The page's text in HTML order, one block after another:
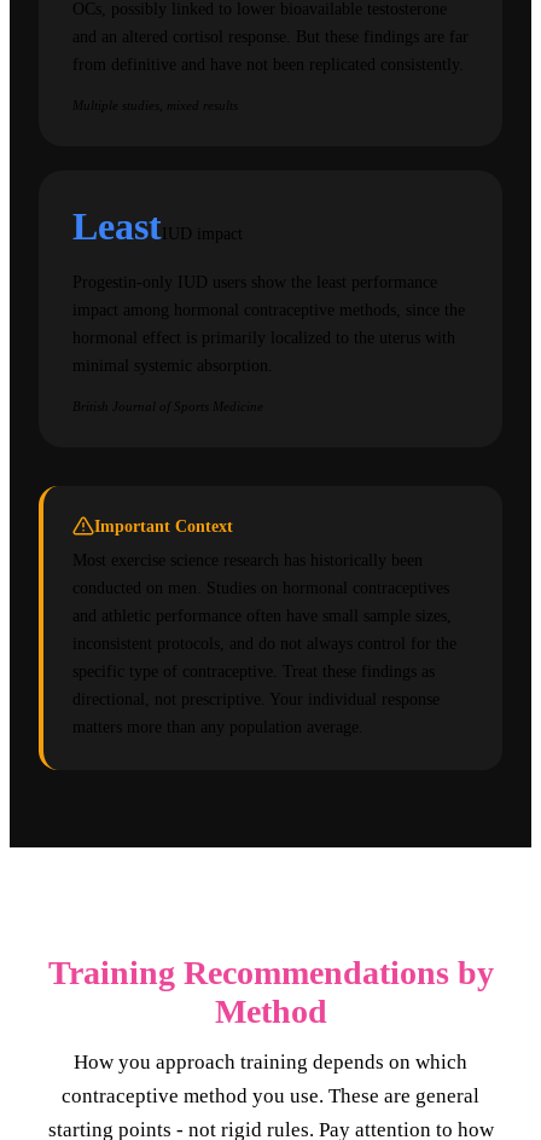
OCs, possibly linked to lower bioavailable testosterone
and an altered cortisol response. But these findings are far
from definitive and have not been replicated consistently.
Multiple studies, mixed results
Least IUD impact
Progestin-only IUD users show the least performance
impact among hormonal contraceptive methods, since the
hormonal effect is primarily localized to the uterus with
minimal systemic absorption.
British Journal of Sports Medicine
Important Context
Most exercise science research has historically been
conducted on men. Studies on hormonal contraceptives
and athletic performance often have small sample sizes,
inconsistent protocols, and do not always control for the
specific type of contraceptive. Treat these findings as
directional, not prescriptive. Your individual response
matters more than any population average.
Training Recommendations by
Method
How you approach training depends on which
contraceptive method you use. These are general
starting points - not rigid rules. Pay attention to how